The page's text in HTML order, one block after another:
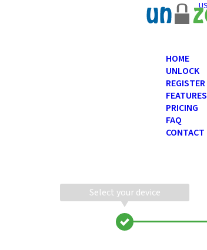
HOME
UNLOCK
REGISTER
FEATURES
PRICING
FAQ
CONTACT
Select your device